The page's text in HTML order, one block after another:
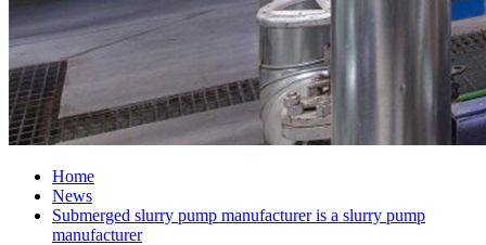
Home
News
Submerged slurry pump manufacturer is a slurry pump
manufacturer